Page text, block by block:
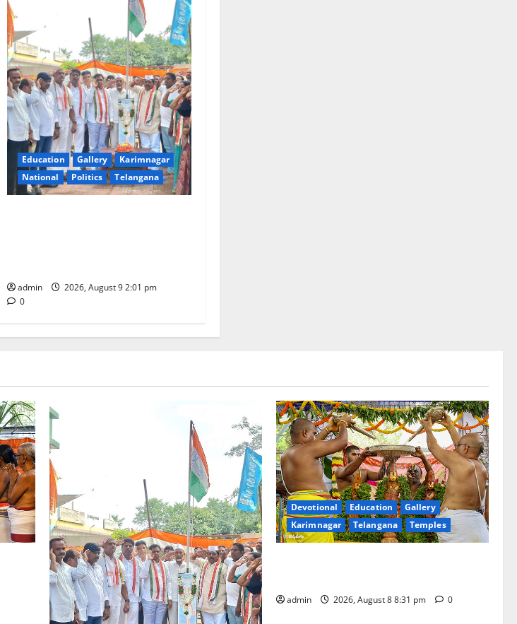
Education Gallery
Karimnagar
National
Politics Telangana
admin
2026, August 9 2:01 pm
0
Devotional Education
Gallery
Karimnagar
Telangana Temples
admin 2026, August 8 8:31 pm 0